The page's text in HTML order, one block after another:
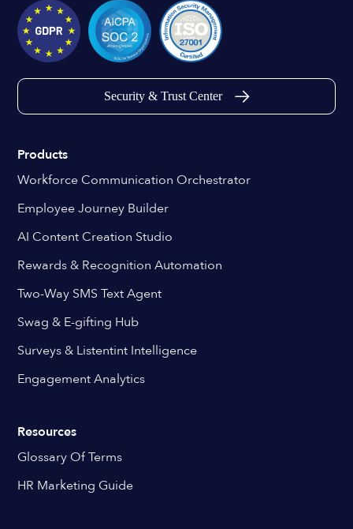
Security & Trust Center
Products
Workforce Communication Orchestrator
Employee Journey Builder
AI Content Creation Studio
Rewards & Recognition Automation
Two-Way SMS Text Agent
Swag & E-gifting Hub
Surveys & Listentint Intelligence
Engagement Analytics
Resources
Glossary Of Terms
HR Marketing Guide